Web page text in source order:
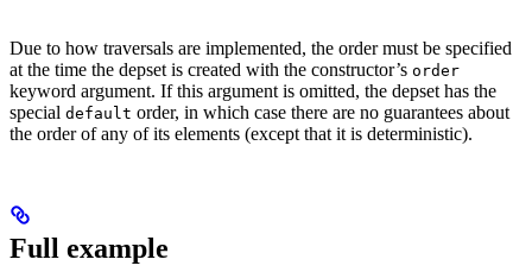
Due to how traversals are implemented, the order must be specified
at the time the depset is created with the constructor’s order
keyword argument. If this argument is omitted, the depset has the
special default order, in which case there are no guarantees about
the order of any of its elements (except that it is deterministic).
Full example